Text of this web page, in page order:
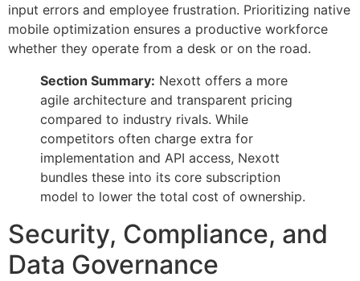
input errors and employee frustration. Prioritizing native
mobile optimization ensures a productive workforce
whether they operate from a desk or on the road.
Section Summary: Nexott offers a more
agile architecture and transparent pricing
compared to industry rivals. While
competitors often charge extra for
implementation and API access, Nexott
bundles these into its core subscription
model to lower the total cost of ownership.
Security, Compliance, and
Data Governance